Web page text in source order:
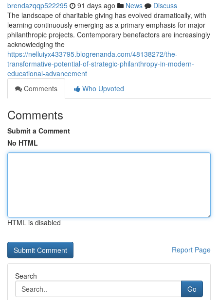
brendazqqp522295 91 days ago News
Discuss
The landscape of charitable giving has evolved dramatically, with
learning continuously emerging as a primary emphasis for major
philanthropic projects. Contemporary benefactors are increasingly
acknowledging the
https://nelluiyx433795.blogrenanda.com/48138272/the-
transformative-potential-of-strategic-philanthropy-in-modern-
educational-advancement
Comments
Who Upvoted
Comments
Submit a Comment
No HTML
HTML is disabled
Report Page
Search
Go